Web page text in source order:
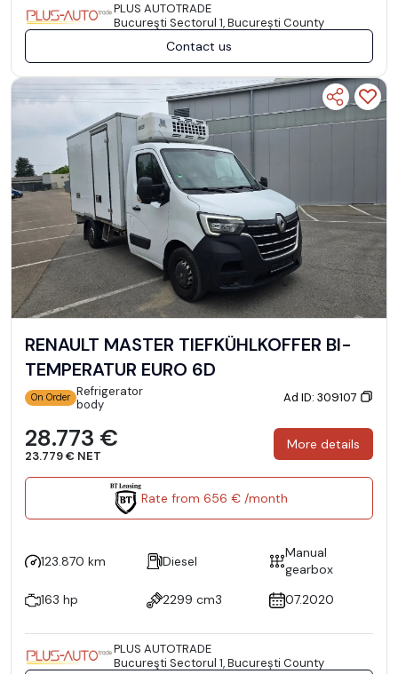
PLUS AUTOTRADE
Bucureşti Sectorul 1, București County
Contact us
RENAULT MASTER TIEFKÜHLKOFFER BI-
TEMPERATUR EURO 6D
On Order Refrigerator
body
Ad ID: 309107
28.773 €
23.779 € NET
More details
Rate from 656 € /month
123.870 km Diesel
Manual
gearbox
163 hp
2299 cm3 07.2020
PLUS AUTOTRADE
Bucureşti Sectorul 1, București County